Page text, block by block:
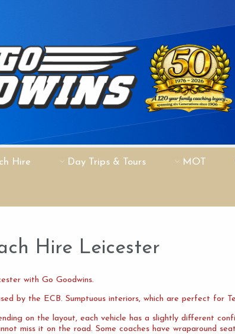
Hire Day Trips & Tours MOT
Hire Leicester
with Go Goodwins.
by the ECB. Sumptuous interiors, which are perfect for
on the layout, each vehicle has a slightly different
miss it on the road. Some coaches have wraparound